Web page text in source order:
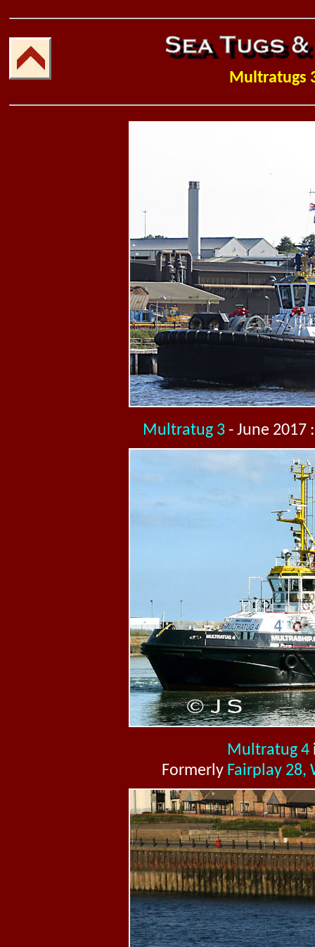
Multratugs
Multratug 3 - June 2017
Multratug 4
Formerly Fairplay 28,